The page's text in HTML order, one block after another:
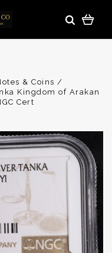
& Coins
Kingdom of Arakan
Cert